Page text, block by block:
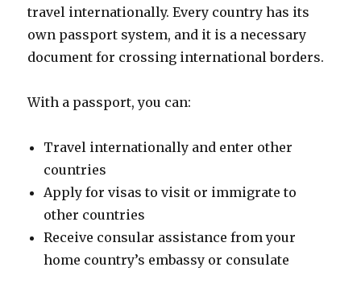
travel internationally. Every country has its
own passport system, and it is a necessary
document for crossing international borders.
With a passport, you can:
Travel internationally and enter other
countries
Apply for visas to visit or immigrate to
other countries
Receive consular assistance from your
home country’s embassy or consulate